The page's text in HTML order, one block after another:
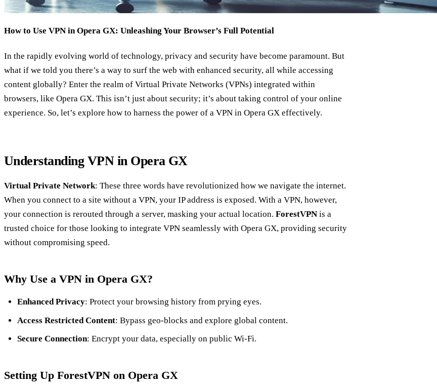
How to Use VPN in Opera GX: Unleashing Your Browser’s Full Potential
In the rapidly evolving world of technology, privacy and security have become paramount. But
what if we told you there’s a way to surf the web with enhanced security, all while accessing
content globally? Enter the realm of Virtual Private Networks (VPNs) integrated within
browsers, like Opera GX. This isn’t just about security; it’s about taking control of your online
experience. So, let’s explore how to harness the power of a VPN in Opera GX effectively.
Understanding VPN in Opera GX
Virtual Private Network: These three words have revolutionized how we navigate the internet.
When you connect to a site without a VPN, your IP address is exposed. With a VPN, however,
your connection is rerouted through a server, masking your actual location. ForestVPN is a
trusted choice for those looking to integrate VPN seamlessly with Opera GX, providing security
without compromising speed.
Why Use a VPN in Opera GX?
Enhanced Privacy: Protect your browsing history from prying eyes.
Access Restricted Content: Bypass geo-blocks and explore global content.
Secure Connection: Encrypt your data, especially on public Wi-Fi.
Setting Up ForestVPN on Opera GX